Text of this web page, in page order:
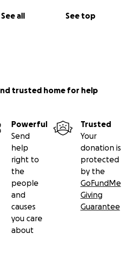
See all See top
trusted home for help
Powerful
Send
help
right to
the
people
and
causes
you care
about
Trusted
Your
donation is
protected
by the
GoFundMe
Giving
Guarantee